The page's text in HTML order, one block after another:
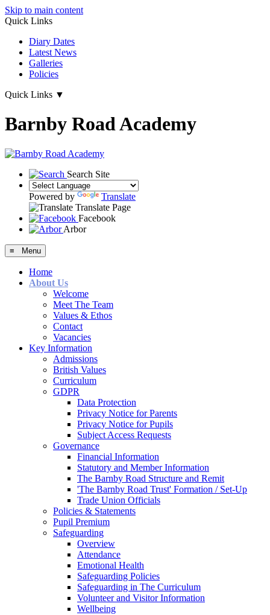
Skip to main content
Quick Links
Diary Dates
Latest News
Galleries
Policies
Quick Links ▼
Barnby Road Academy
Search Site
Powered by
Translate
Translate Page
Facebook
Arbor
≡ Menu
Home
About Us
Welcome
Meet The Team
Values & Ethos
Contact
Vacancies
Key Information
Admissions
British Values
Curriculum
GDPR
Data Protection
Privacy Notice for Parents
Privacy Notice for Pupils
Subject Access Requests
Governance
Financial Information
Statutory and Member Information
The Barnby Road Structure and Remit
'The Barnby Road Trust' Formation / Set-Up
Trade Union Officials
Policies & Statements
Pupil Premium
Safeguarding
Overview
Attendance
Emotional Health
Safeguarding Policies
Safeguarding in The Curriculum
Volunteer and Visitor Information
Wellbeing